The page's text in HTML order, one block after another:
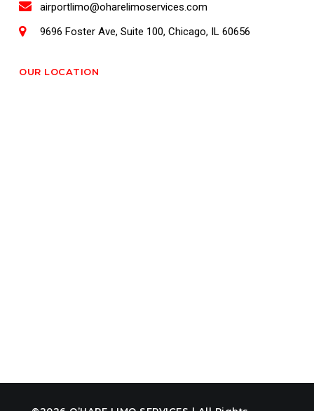
airportlimo@oharelimoservices.com
9696 Foster Ave, Suite 100, Chicago, IL 60656
OUR LOCATION